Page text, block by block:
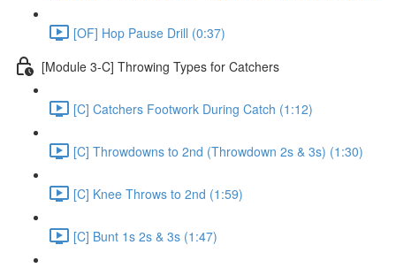
[OF] Hop Pause Drill (0:37)
[Module 3-C] Throwing Types for Catchers
[C] Catchers Footwork During Catch (1:12)
[C] Throwdowns to 2nd (Throwdown 2s & 3s) (1:30)
[C] Knee Throws to 2nd (1:59)
[C] Bunt 1s 2s & 3s (1:47)